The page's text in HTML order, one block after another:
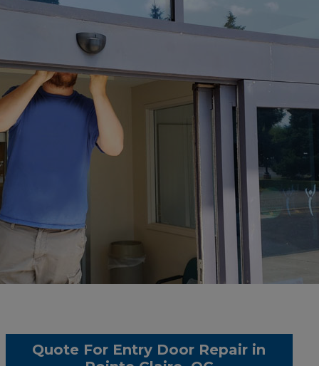
Quote For Entry Door Repair in